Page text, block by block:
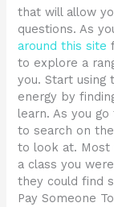
that will allow
questions. As
around this site
to explore a
you. Start using
energy by
learn. As you
to search on
to look at. Most
a class you
they could find
Pay Someone